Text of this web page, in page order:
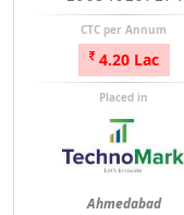
CTC per Annum
4.20 Lac
Placed in
Ahmedabad